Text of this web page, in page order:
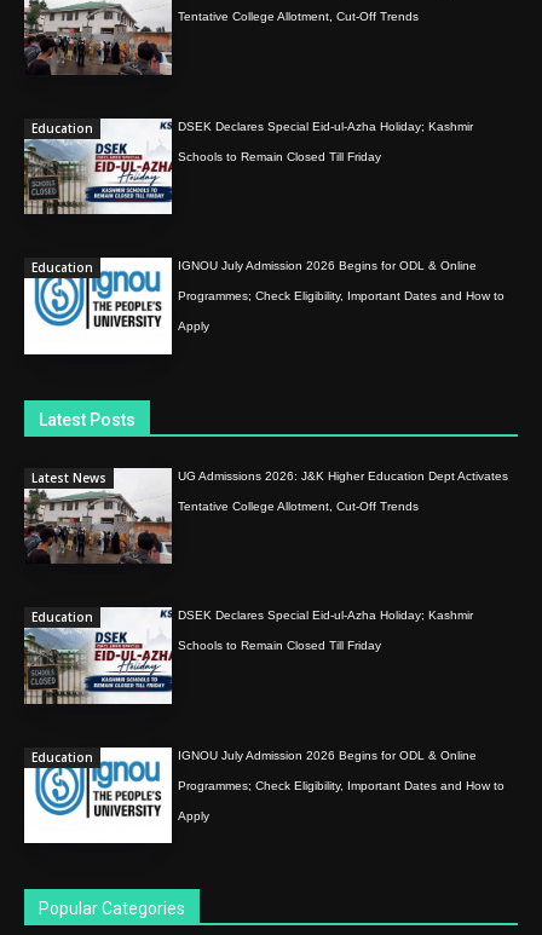
Tentative College Allotment, Cut-Off Trends
Education DSEK Declares Special Eid-ul-Azha Holiday; Kashmir
Schools to Remain Closed Till Friday
Education IGNOU July Admission 2026 Begins for ODL & Online
Programmes; Check Eligibility, Important Dates and How to
Apply
Latest Posts
Latest News UG Admissions 2026: J&K Higher Education Dept Activates
Tentative College Allotment, Cut-Off Trends
Education DSEK Declares Special Eid-ul-Azha Holiday; Kashmir
Schools to Remain Closed Till Friday
Education IGNOU July Admission 2026 Begins for ODL & Online
Programmes; Check Eligibility, Important Dates and How to
Apply
Popular Categories